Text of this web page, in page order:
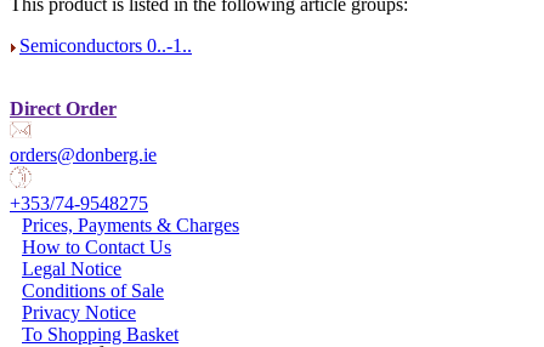
This product is listed in the following article groups:
Semiconductors 0..-1..
Direct Order
orders@donberg.ie
+353/74-9548275
Prices, Payments & Charges
How to Contact Us
Legal Notice
Conditions of Sale
Privacy Notice
To Shopping Basket